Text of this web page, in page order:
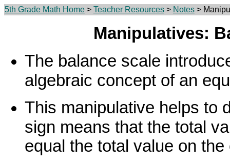
5th Grade Math Home > Teacher Resources > Notes >
Manipulatives:
The balance scale
algebraic concept of an
This manipulative helps to
sign means that the total
equal the total value on